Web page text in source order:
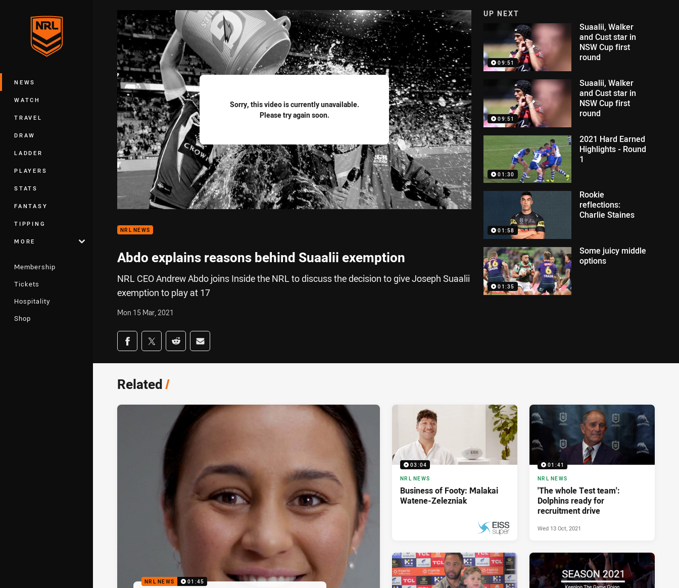
Main
NEWS
WATCH
TRAVEL
DRAW
LADDER
PLAYERS
STATS
FANTASY
TIPPING
MORE
Membership
Tickets
Hospitality
Shop
Sorry, this video is currently unavailable.
Please try again soon.
NRL NEWS
Abdo explains reasons behind Suaalii exemption
NRL CEO Andrew Abdo joins Inside the NRL to discuss the decision to give Joseph Suaalii
exemption to play at 17
Mon 15 Mar, 2021
Share on social media
Share via Facebook
Share via Twitter
Share via Reddit
Share via Email
UP NEXT
09:51
Suaalii, Walker
and Cust star in
NSW Cup first
round
09:51
Suaalii, Walker
and Cust star in
NSW Cup first
round
01:30
2021 Hard Earned
Highlights - Round
1
01:58
Rookie
reflections:
Charlie Staines
01:35
Some juicy middle
options
Related/
NRL NEWS 01:45
03:04
NRL NEWS
Business of Footy: Malakai
Watene-Zelezniak
01:41
NRL NEWS
'The whole Test team':
Dolphins ready for
recruitment drive
Wed 13 Oct, 2021